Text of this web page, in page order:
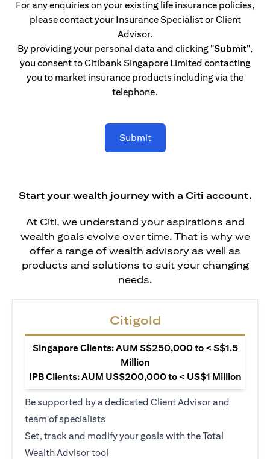
For any enquiries on your existing life insurance policies,
please contact your Insurance Specialist or Client
Advisor.
By providing your personal data and clicking "Submit",
you consent to Citibank Singapore Limited contacting
you to market insurance products including via the
telephone.
Submit
Start your wealth journey with a Citi account.
At Citi, we understand your aspirations and
wealth goals evolve over time. That is why we
offer a range of wealth advisory as well as
products and solutions to suit your changing
needs.
Citigold
Singapore Clients: AUM S$250,000 to < S$1.5
Million
IPB Clients: AUM US$200,000 to < US$1 Million
Be supported by a dedicated Client Advisor and
team of specialists
Set, track and modify your goals with the Total
Wealth Advisor tool